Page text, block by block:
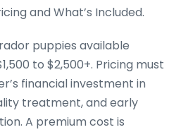
and What’s Included.
puppies available
to $2,500+. Pricing must
financial investment in
treatment, and early
A premium cost is